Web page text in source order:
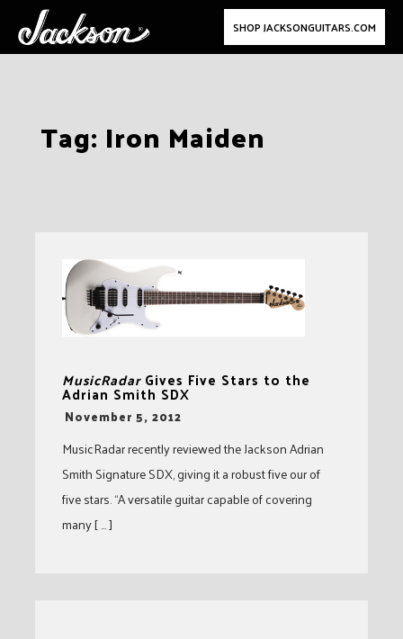
SHOP JACKSONGUITARS.COM
Tag: Iron Maiden
MusicRadarGives Five Stars to the
Adrian Smith SDX
-
November 5, 2012
MusicRadar recently reviewed the Jackson Adrian
Smith Signature SDX, giving it a robust five our of
five stars. “A versatile guitar capable of covering
many [ … ]